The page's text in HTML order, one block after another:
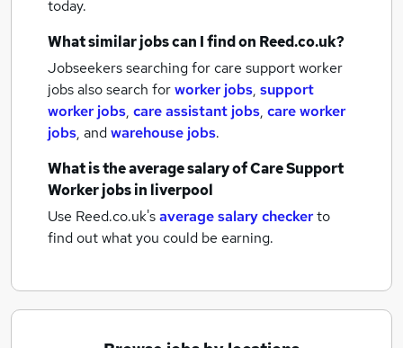
today.
What similar jobs can I find on Reed.co.uk?
Jobseekers searching for care support worker
jobs also search forworker jobs, support
worker jobs, care assistant jobs, care worker
jobs, andwarehouse jobs.
What is the average salary ofCare Support
Worker jobsin liverpool
Use Reed.co.uk'saverage salary checkerto
find out what you could be earning.